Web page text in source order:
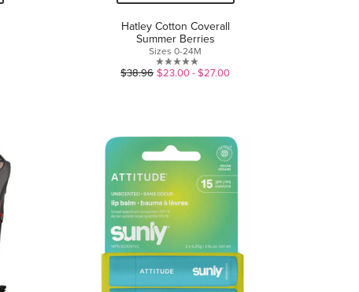
Hatley Cotton Coverall
Summer Berries
Sizes 0-24M
0.0
stars.
$38.96 $23.00 - $27.00